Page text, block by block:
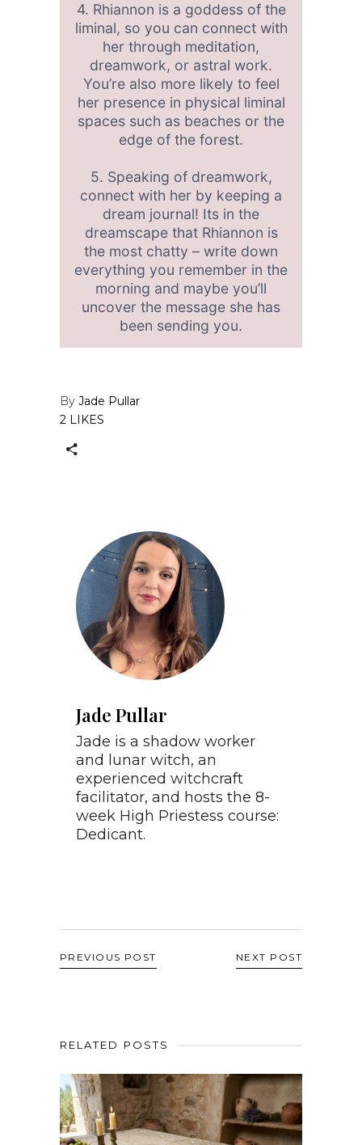
4. Rhiannon is a goddess of the
liminal, so you can connect with
her through meditation,
dreamwork, or astral work.
You’re also more likely to feel
her presence in physical liminal
spaces such as beaches or the
edge of the forest.
5. Speaking of dreamwork,
connect with her by keeping a
dream journal! Its in the
dreamscape that Rhiannon is
the most chatty – write down
everything you remember in the
morning and maybe you’ll
uncover the message she has
been sending you.
By Jade Pullar
2 LIKES
Jade Pullar
Jade is a shadow worker
and lunar witch, an
experienced witchcraft
facilitator, and hosts the 8-
week High Priestess course:
Dedicant.
PREVIOUS POST NEXT POST
RELATED POSTS